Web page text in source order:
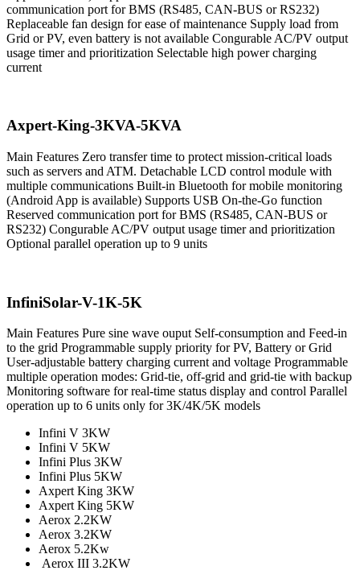
communication port for BMS (RS485, CAN-BUS or RS232)
Replaceable fan design for ease of maintenance Supply load from
Grid or PV, even battery is not available Congurable AC/PV output
usage timer and prioritization Selectable high power charging
current
Axpert-King-3KVA-5KVA
Main Features Zero transfer time to protect mission-critical loads
such as servers and ATM. Detachable LCD control module with
multiple communications Built-in Bluetooth for mobile monitoring
(Android App is available) Supports USB On-the-Go function
Reserved communication port for BMS (RS485, CAN-BUS or
RS232) Congurable AC/PV output usage timer and prioritization
Optional parallel operation up to 9 units
InfiniSolar-V-1K-5K
Main Features Pure sine wave ouput Self-consumption and Feed-in
to the grid Programmable supply priority for PV, Battery or Grid
User-adjustable battery charging current and voltage Programmable
multiple operation modes: Grid-tie, off-grid and grid-tie with backup
Monitoring software for real-time status display and control Parallel
operation up to 6 units only for 3K/4K/5K models
Infini V 3KW
Infini V 5KW
Infini Plus 3KW
Infini Plus 5KW
Axpert King 3KW
Axpert King 5KW
Aerox 2.2KW
Aerox 3.2KW
Aerox 5.2Kw
Aerox III 3.2KW